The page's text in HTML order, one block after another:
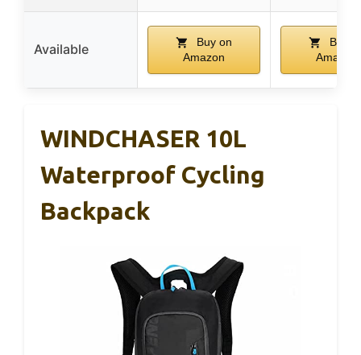
Available
Buy on
Amazon
Buy
Amazon
WINDCHASER 10L
Waterproof Cycling
Backpack